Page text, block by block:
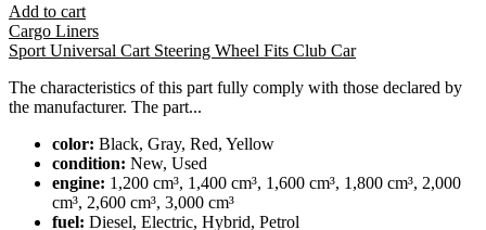
Add to cart
Cargo Liners
Sport Universal Cart Steering Wheel Fits Club Car
The characteristics of this part fully comply with those declared by
the manufacturer. The part...
color: Black, Gray, Red, Yellow
condition: New, Used
engine: 1,200 cm³, 1,400 cm³, 1,600 cm³, 1,800 cm³, 2,000
cm³, 2,600 cm³, 3,000 cm³
fuel: Diesel, Electric, Hybrid, Petrol